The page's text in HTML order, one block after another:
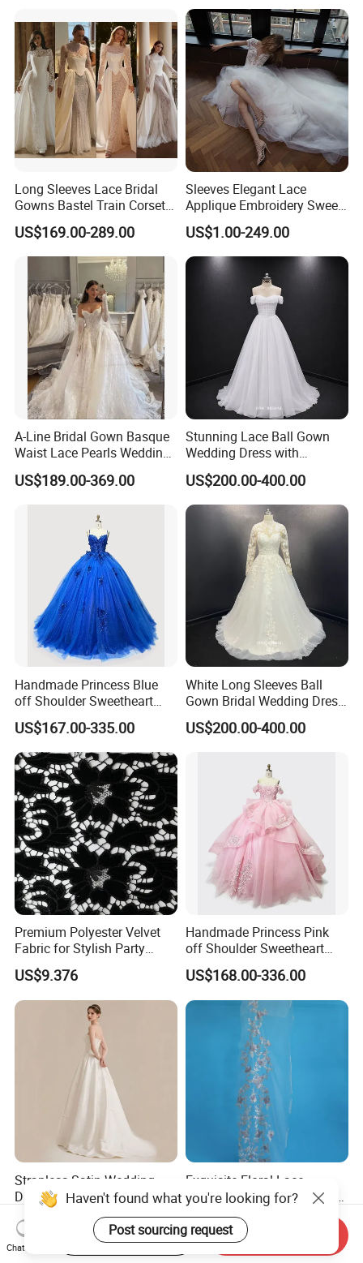
Vestido De Noche Girl Dress
Long Sleeves Lace Bridal
Gowns Bastel Train Corset
Mermaid Wedding Dresses
2027 B34
US$169.00-289.00
Sleeves Elegant Lace
Applique Embroidery Sweep
Train Wedding Dress
(Dream-100009)
US$1.00-249.00
A-Line Bridal Gown Basque
Waist Lace Pearls Wedding
Dress Detachable Sleeves
Es6834
US$189.00-369.00
Stunning Lace Ball Gown
Wedding Dress with
Exquisite Details
US$200.00-400.00
Handmade Princess Blue
off Shoulder Sweetheart
Quinceanera Lace Party
Women's Wedding Dresses
Princess Dress Girl Dress
Evening Dress Prom Dress
US$167.00-335.00
White Long Sleeves Ball
Gown Bridal Wedding Dress
with Beaded Lace Appliques
US$200.00-400.00
Premium Polyester Velvet
Fabric for Stylish Party
Attire
US$9.376
Handmade Princess Pink
off Shoulder Sweetheart
Quinceanera Lace Party
Women's Wedding Dresses
Wedding Dressgirl Dress
Prom Dress
US$168.00-336.00
Strapless Satin Wedding
Dress with Bow Knot A-Line
Bridal Gown with Corset
Back Customizable Plus
Size Elegant Ivory Bridal
US$39.00-49.00
Exquisite Floral Lace
Embroidery for Bridal Dress
Accents
US$7.95
Haven't found what you're looking for?
Post sourcing request
Chat Now
Start Order on App Send Inquiry